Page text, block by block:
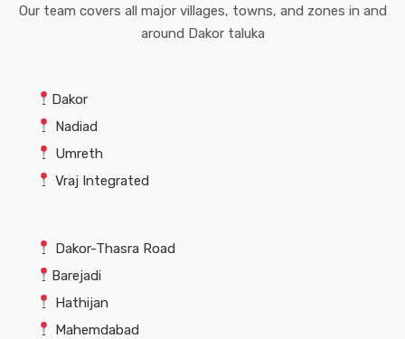
Our team covers all major villages, towns, and zones in and
around Dakor taluka
Dakor
Nadiad
Umreth
Vraj Integrated
Dakor-Thasra Road
Barejadi
Hathijan
Mahemdabad